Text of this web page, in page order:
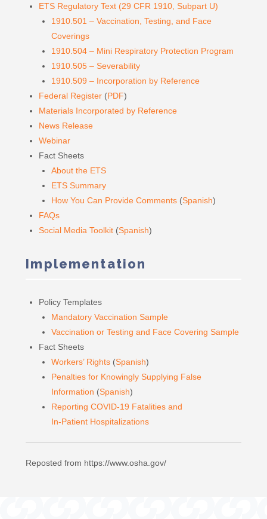
ETS Regulatory Text (29 CFR 1910, Subpart U)
1910.501 – Vaccination, Testing, and Face
Coverings
1910.504 – Mini Respiratory Protection Program
1910.505 – Severability
1910.509 – Incorporation by Reference
Federal Register(PDF)
Materials Incorporated by Reference
News Release
Webinar
Fact Sheets
About the ETS
ETS Summary
How You Can Provide Comments (Spanish)
FAQs
Social Media Toolkit(Spanish)
Implementation
Policy Templates
Mandatory Vaccination Sample
Vaccination or Testing and Face Covering Sample
Fact Sheets
Workers’ Rights (Spanish)
Penalties for Knowingly Supplying False
Information (Spanish)
Reporting COVID-19 Fatalities and
In-Patient Hospitalizations
Reposted from https://www.osha.gov/